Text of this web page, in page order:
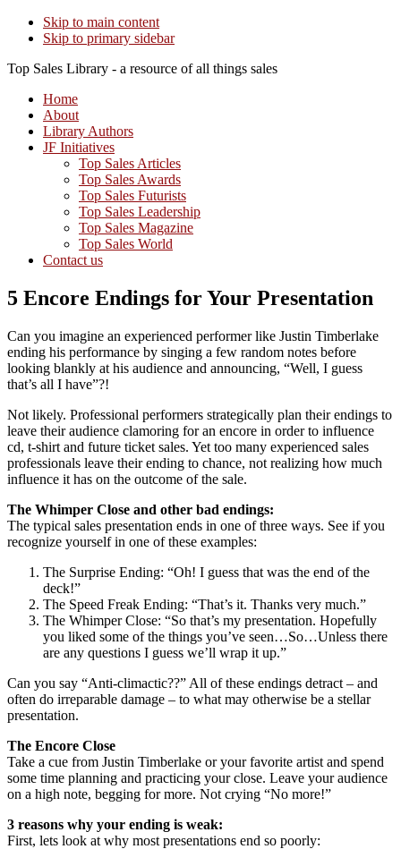
Skip to main content
Skip to primary sidebar
Top Sales Library - a resource of all things sales
Home
About
Library Authors
JF Initiatives
Top Sales Articles
Top Sales Awards
Top Sales Futurists
Top Sales Leadership
Top Sales Magazine
Top Sales World
Contact us
5 Encore Endings for Your Presentation
Can you imagine an experienced performer like Justin Timberlake
ending his performance by singing a few random notes before
looking blankly at his audience and announcing, “Well, I guess
that’s all I have”?!
Not likely. Professional performers strategically plan their endings to
leave their audience clamoring for an encore in order to influence
cd, t-shirt and future ticket sales. Yet too many experienced sales
professionals leave their ending to chance, not realizing how much
influence it has on the outcome of the sale.
The Whimper Close and other bad endings:
The typical sales presentation ends in one of three ways. See if you
recognize yourself in one of these examples:
The Surprise Ending: “Oh! I guess that was the end of the
deck!”
The Speed Freak Ending: “That’s it. Thanks very much.”
The Whimper Close: “So that’s my presentation. Hopefully
you liked some of the things you’ve seen…So…Unless there
are any questions I guess we’ll wrap it up.”
Can you say “Anti-climactic??” All of these endings detract – and
often do irreparable damage – to what may otherwise be a stellar
presentation.
The Encore Close
Take a cue from Justin Timberlake or your favorite artist and spend
some time planning and practicing your close. Leave your audience
on a high note, begging for more. Not crying “No more!”
3 reasons why your ending is weak:
First, lets look at why most presentations end so poorly: